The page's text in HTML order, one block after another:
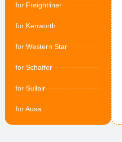
for Freightliner
for Kenworth
for Western Star
for Schaffer
for Sullair
for Ausa